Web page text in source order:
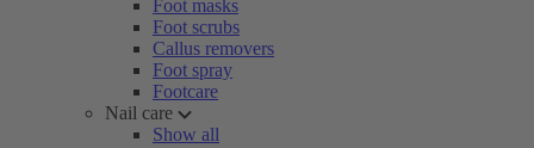
Foot masks
Foot scrubs
Callus removers
Foot spray
Footcare
Nail care
Show all